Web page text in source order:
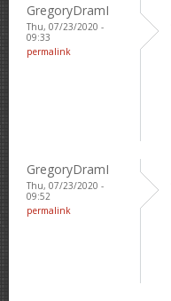
GregoryDramI
Thu, 07/23/2020 -
09:33
permalink
GregoryDramI
Thu, 07/23/2020 -
09:52
permalink